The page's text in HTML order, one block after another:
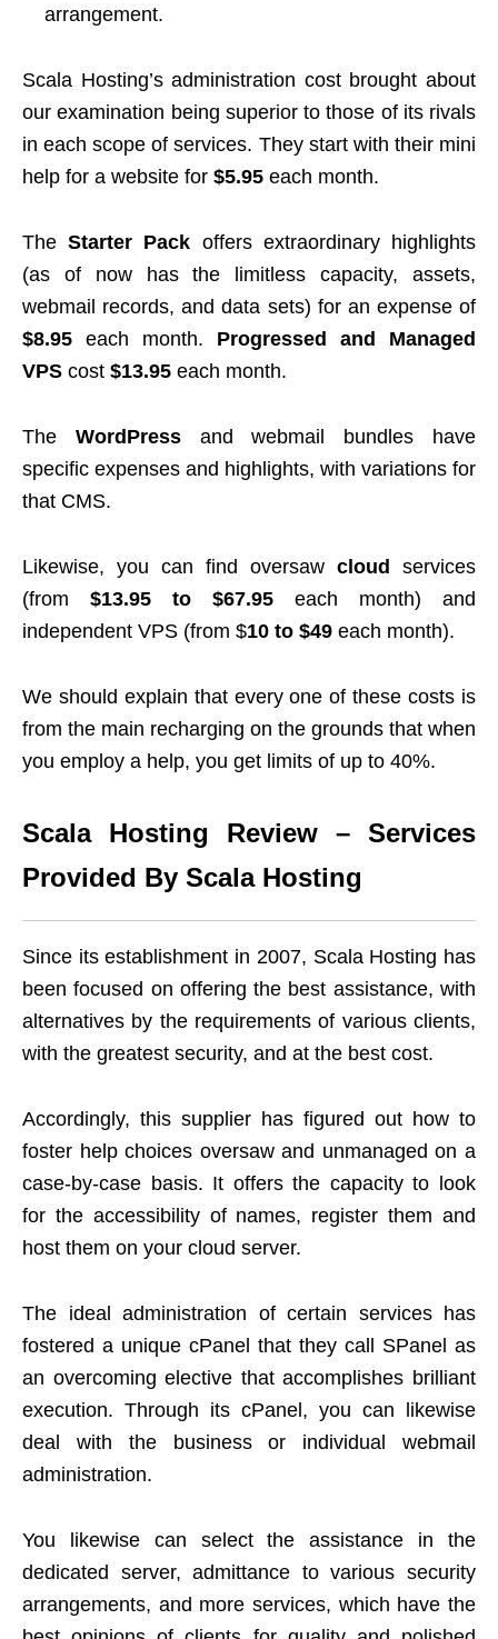
arrangement.
Scala Hosting’s administration cost brought about
our examination being superior to those of its rivals
in each scope of services. They start with their mini
help for a website for $5.95 each month.
TheStarter Pack offers extraordinary highlights
(as of now has the limitless capacity, assets,
webmail records, and data sets) for an expense of
$8.95 each month. Progressed and Managed
VPS cost $13.95 each month.
The WordPressand webmail bundles have
specific expenses and highlights, with variations for
that CMS.
Likewise, you can find oversaw cloud
services
(from $13.95 to $67.95 each month) and
independent VPS (from $10 to $49 each month).
We should explain that every one of these costs is
from the main recharging on the grounds that when
you employ a help, you get limits of up to 40%.
Scala Hosting Review – Services
Provided By Scala Hosting
Since its establishment in 2007, Scala Hosting has
been focused on offering the best assistance, with
alternatives by the requirements of various clients,
with the greatest security, and at the best cost.
Accordingly, this supplier has figured out how to
foster help choices oversaw and unmanaged on a
case-by-case basis. It offers the capacity to look
for the accessibility of names, register them and
host them on your cloud server.
The ideal administration of certain services has
fostered a unique cPanel that they call SPanel as
an overcoming elective that accomplishes brilliant
execution. Through its cPanel, you can likewise
deal with the business or individual webmail
administration.
You likewise can select the assistance in the
dedicated server, admittance to various security
arrangements, and more services, which have the